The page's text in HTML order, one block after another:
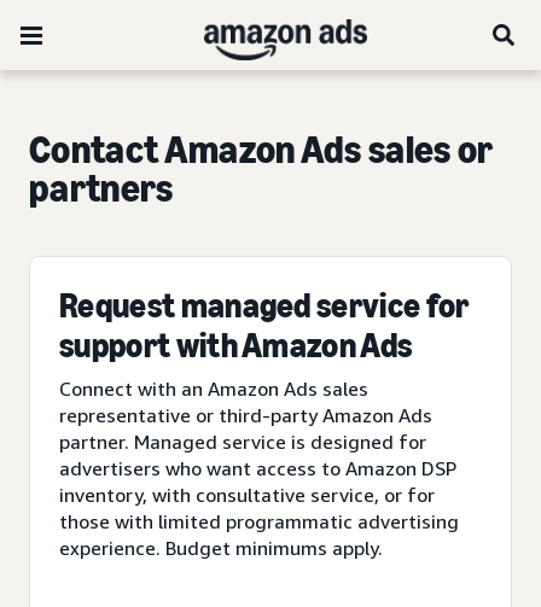
Contact Amazon Ads sales or
partners
Request managed service for
support with Amazon Ads
Connect with an Amazon Ads sales
representative or third-party Amazon Ads
partner. Managed service is designed for
advertisers who want access to Amazon DSP
inventory, with consultative service, or for
those with limited programmatic advertising
experience. Budget minimums apply.